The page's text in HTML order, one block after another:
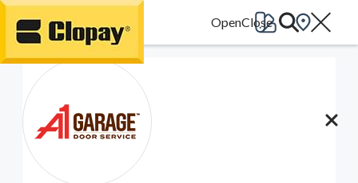
Go Home